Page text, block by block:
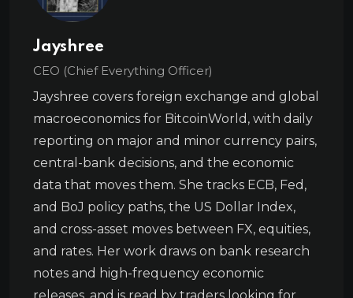
Jayshree
CEO (Chief Everything Officer)
Jayshree covers foreign exchange and global
macroeconomics for BitcoinWorld, with daily
reporting on major and minor currency pairs,
central-bank decisions, and the economic
data that moves them. She tracks ECB, Fed,
and BoJ policy paths, the US Dollar Index,
and cross-asset moves between FX, equities,
and rates. Her work draws on bank research
notes and high-frequency economic
releases, and is read by traders looking for